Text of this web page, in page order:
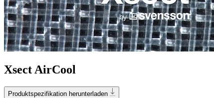
Xsect AirCool
Produktspezifikation herunterladen